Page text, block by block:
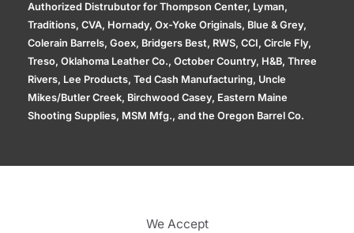
Authorized Distrubutor for Thompson Center, Lyman,
Traditions, CVA, Hornady, Ox-Yoke Originals, Blue & Grey,
Colerain Barrels, Goex, Bridgers Best, RWS, CCI, Circle Fly,
Treso, Oklahoma Leather Co., October Country, H&B, Three
Rivers, Lee Products, Ted Cash Manufacturing, Uncle
Mikes/Butler Creek, Birchwood Casey, Eastern Maine
Shooting Supplies, MSM Mfg., and the Oregon Barrel Co.
We Accept